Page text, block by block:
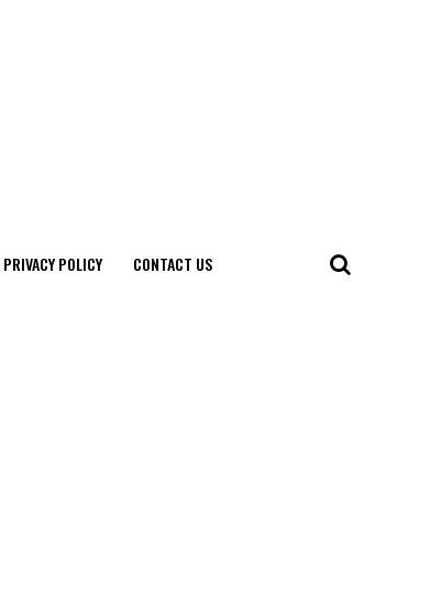
PRIVACY POLICY CONTACT US